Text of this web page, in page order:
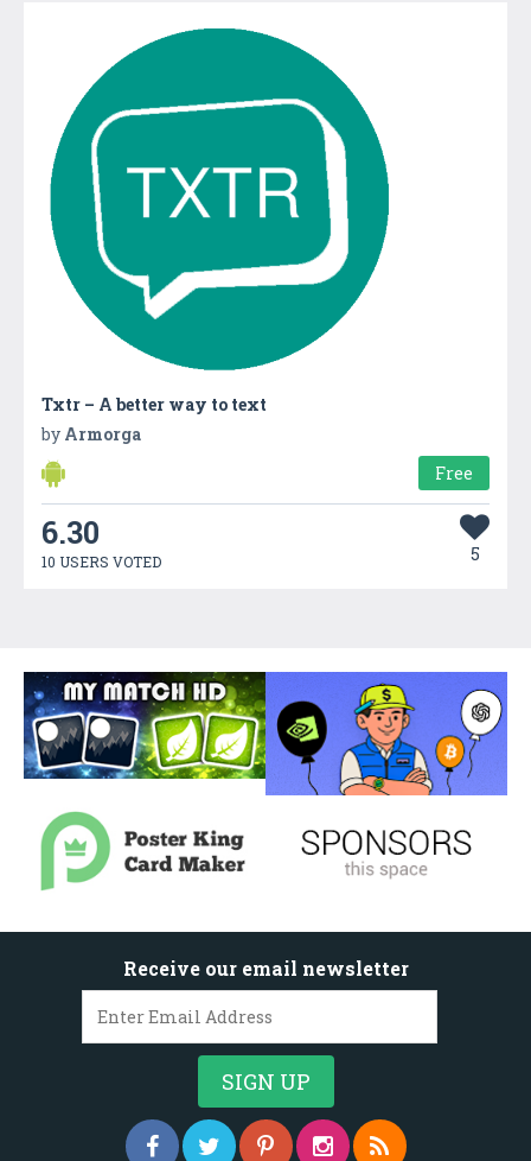
Txtr – A better way to text
by Armorga
Free
6.30
10 USERS VOTED 5
Receive our email newsletter